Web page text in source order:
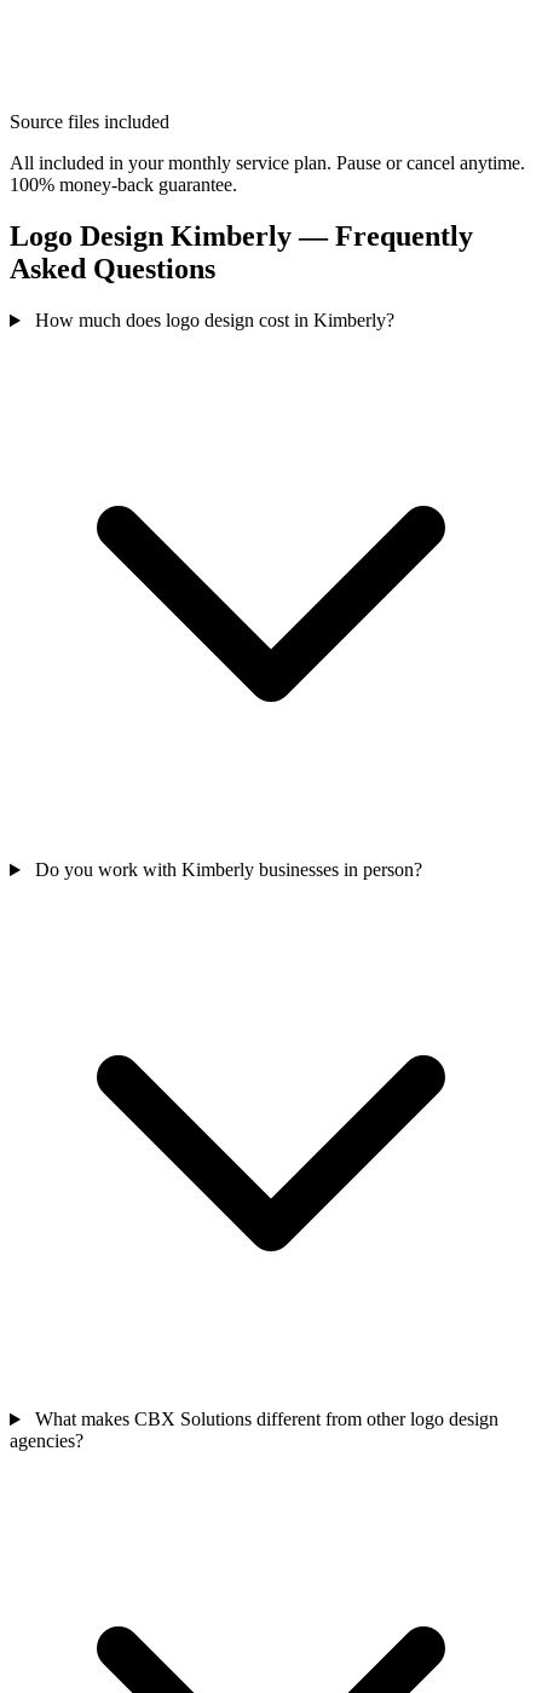
Source files included
All included in your monthly service plan. Pause or cancel anytime.
100% money-back guarantee.
Logo Design Kimberly — Frequently
Asked Questions
How much does logo design cost in Kimberly?
Do you work with Kimberly businesses in person?
What makes CBX Solutions different from other logo design
agencies?